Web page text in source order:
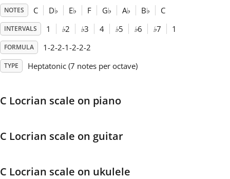
Français
한국어
NOTES C D♭ E♭ F G♭ A♭ B♭ C
INTERVALS 1 ♭2 ♭3 4 ♭5 ♭6 ♭7 1
FORMULA 1-2-2-1-2-2-2
TYPE Heptatonic (7 notes per octave)
C Locrian scale on piano
C Locrian scale on guitar
C Locrian scale on ukulele